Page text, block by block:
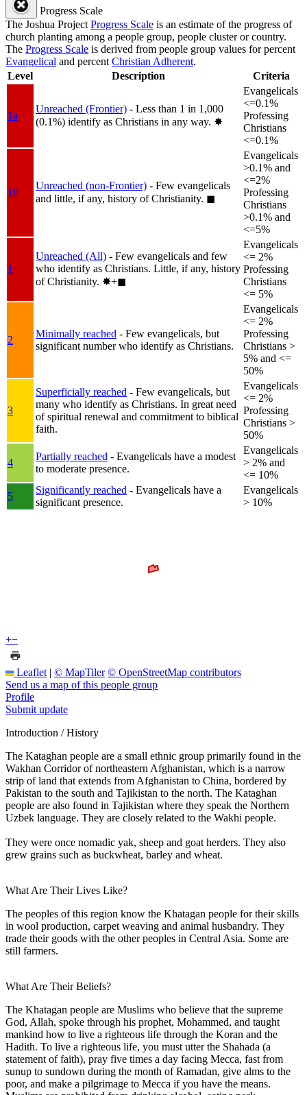
Progress Scale
The Joshua Project Progress Scale is an estimate of the progress of
church planting among a people group, people cluster or country.
The Progress Scale is derived from people group values for percent
Evangelical and percent Christian Adherent.
Level
Description Criteria
1a
Unreached (Frontier) - Less than 1 in 1,000
(0.1%) identify as Christians in any way. ✸︎
Evangelicals
<=0.1%
Professing
Christians
<=0.1%
1b
Unreached (non-Frontier) - Few evangelicals
and little, if any, history of Christianity. ◼︎
Evangelicals
>0.1% and
<=2%
Professing
Christians
>0.1% and
<=5%
1
Unreached (All) - Few evangelicals and few
who identify as Christians. Little, if any, history
of Christianity. ✸︎+◼︎
Evangelicals
<= 2%
Professing
Christians
<= 5%
2
Minimally reached - Few evangelicals, but
significant number who identify as Christians.
Evangelicals
<= 2%
Professing
Christians >
5% and <=
50%
3
Superficially reached - Few evangelicals, but
many who identify as Christians. In great need
of spiritual renewal and commitment to biblical
faith.
Evangelicals
<= 2%
Professing
Christians >
50%
4
Partially reached - Evangelicals have a modest
to moderate presence.
Evangelicals
> 2% and
<= 10%
5
Significantly reached - Evangelicals have a
significant presence.
Evangelicals
> 10%
+−
Leaflet | © MapTiler © OpenStreetMap contributors
Send us a map of this people group
Profile
Submit update
Introduction / History
The Kataghan people are a small ethnic group primarily found in the
Wakhan Corridor of northeastern Afghanistan, which is a narrow
strip of land that extends from Afghanistan to China, bordered by
Pakistan to the south and Tajikistan to the north. The Kataghan
people are also found in Tajikistan where they speak the Northern
Uzbek language. They are closely related to the Wakhi people.
They were once nomadic yak, sheep and goat herders. They also
grew grains such as buckwheat, barley and wheat.
What Are Their Lives Like?
The peoples of this region know the Khatagan people for their skills
in wool production, carpet weaving and animal husbandry. They
trade their goods with the other peoples in Central Asia. Some are
still farmers.
What Are Their Beliefs?
The Khatagan people are Muslims who believe that the supreme
God, Allah, spoke through his prophet, Mohammed, and taught
mankind how to live a righteous life through the Koran and the
Hadith. To live a righteous life, you must utter the Shahada (a
statement of faith), pray five times a day facing Mecca, fast from
sunup to sundown during the month of Ramadan, give alms to the
poor, and make a pilgrimage to Mecca if you have the means.